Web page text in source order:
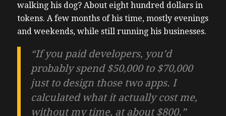
walking his dog? About eight hundred dollars in
tokens. A few months of his time, mostly evenings
and weekends, while still running his businesses.
“If you paid developers, you’d
probably spend $50,000 to $70,000
just to design those two apps. I
calculated what it actually cost me,
without my time, at about $800.”